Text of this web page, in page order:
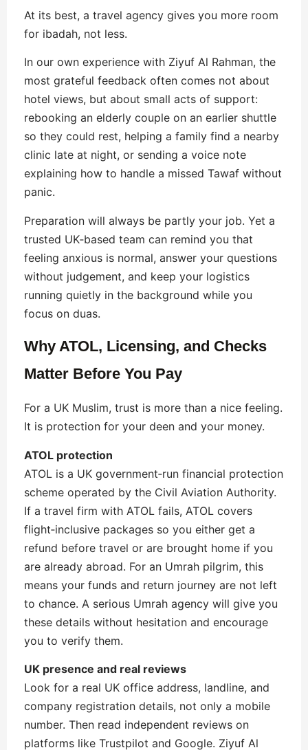
At its best, a travel agency gives you more room
for ibadah, not less.
In our own experience with Ziyuf Al Rahman, the
most grateful feedback often comes not about
hotel views, but about small acts of support:
rebooking an elderly couple on an earlier shuttle
so they could rest, helping a family find a nearby
clinic late at night, or sending a voice note
explaining how to handle a missed Tawaf without
panic.
Preparation will always be partly your job. Yet a
trusted UK‑based team can remind you that
feeling anxious is normal, answer your questions
without judgement, and keep your logistics
running quietly in the background while you
focus on duas.
Why ATOL, Licensing, and Checks
Matter Before You Pay
For a UK Muslim, trust is more than a nice feeling.
It is protection for your deen and your money.
ATOL protection
ATOL is a UK government‑run financial protection
scheme operated by the Civil Aviation Authority.
If a travel firm with ATOL fails, ATOL covers
flight‑inclusive packages so you either get a
refund before travel or are brought home if you
are already abroad. For an Umrah pilgrim, this
means your funds and return journey are not left
to chance. A serious Umrah agency will give you
these details without hesitation and encourage
you to verify them.
UK presence and real reviews
Look for a real UK office address, landline, and
company registration details, not only a mobile
number. Then read independent reviews on
platforms like Trustpilot and Google. Ziyuf Al